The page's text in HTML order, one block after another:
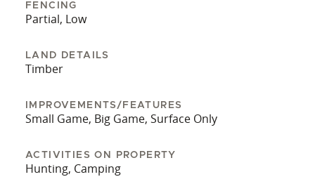
FENCING
Partial, Low
LAND DETAILS
Timber
IMPROVEMENTS/FEATURES
Small Game, Big Game, Surface Only
ACTIVITIES ON PROPERTY
Hunting, Camping